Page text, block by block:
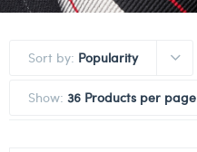
Sort by: Popularity
Show: 36 Products per page